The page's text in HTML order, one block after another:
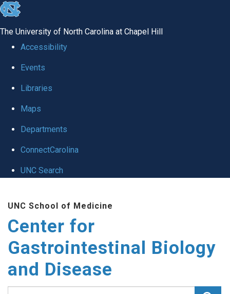
skip
global
The University of North Carolina at Chapel Hill
Accessibility
Events
Libraries
Maps
Departments
ConnectCarolina
UNC Search
main
content
UNC School of Medicine
Center for
Gastrointestinal Biology
and Disease